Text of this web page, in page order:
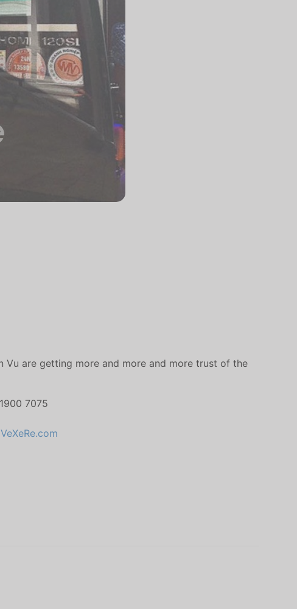
Vu are getting more and more and more trust of the
7075
VeXeRe.com